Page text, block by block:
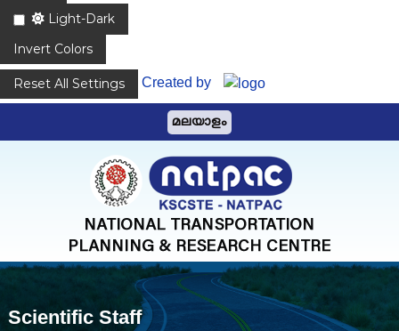
Light-Dark
Invert Colors
Reset All Settings
Created by
o
മലയാളം
P
A
Scientific Staff